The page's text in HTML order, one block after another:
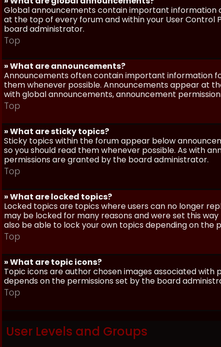
Global announcements contain important information
at the top of every forum and within your User Control
board administrator.
Top
» What are announcements?
Announcements often contain important information
them whenever possible. Announcements appear at
with global announcements, announcement
Top
» What are sticky topics?
Sticky topics within the forum appear below
so you should read them whenever possible. As with
permissions are granted by the board administrator.
Top
» What are locked topics?
Locked topics are topics where users can no longer
may be locked for many reasons and were set this
also be able to lock your own topics depending on
Top
» What are topic icons?
Topic icons are author chosen images associated
depends on the permissions set by the board
Top
User Levels and Groups